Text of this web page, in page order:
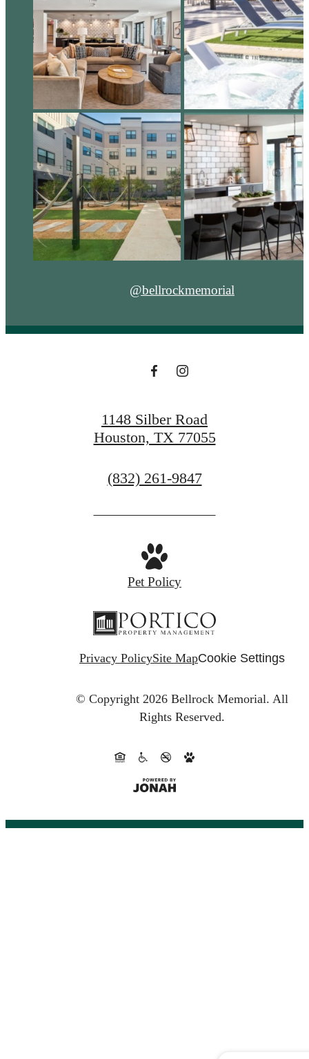
@bellrockmemorial
1148 Silber Road
Houston, TX 77055
Call
at
(832) 261-9847
Pet Policy
Privacy PolicySite MapCookie Settings
© Copyright 2026 Bellrock Memorial. All
Rights Reserved.